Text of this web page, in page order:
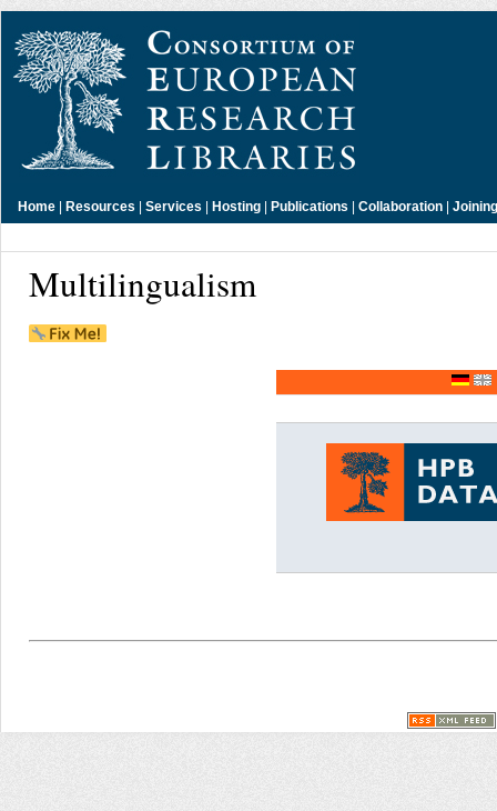
Home | Resources | Services | Hosting | Publications | Collaboration |
Multilingualism